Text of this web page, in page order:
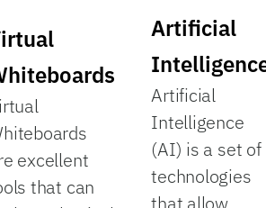
excellent
that can
Artificial
Artificial
Intelligence
(AI) is a set of
technologies
that allow